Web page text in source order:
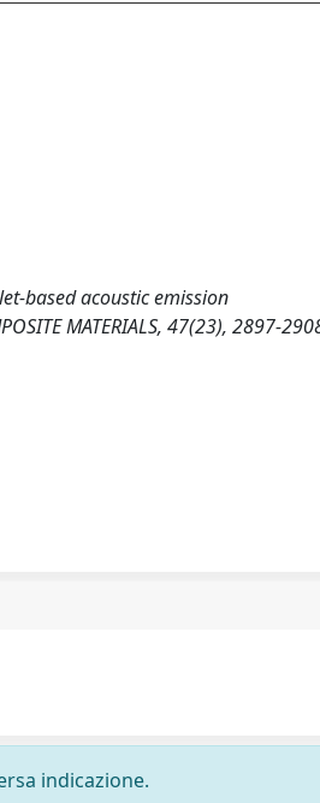
based acoustic emission
MATERIALS, 47(23), 2897-
indicazione.